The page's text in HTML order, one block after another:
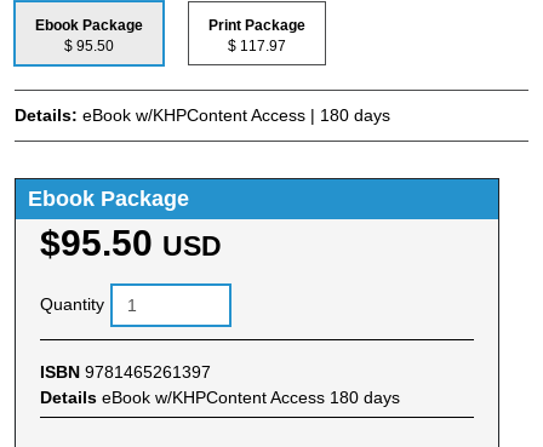
Ebook Package
$ 95.50
Print Package
$ 117.97
Details: eBook w/KHPContent Access | 180 days
Ebook Package
$95.50 USD
Quantity
ISBN 9781465261397
Details eBook w/KHPContent Access 180 days